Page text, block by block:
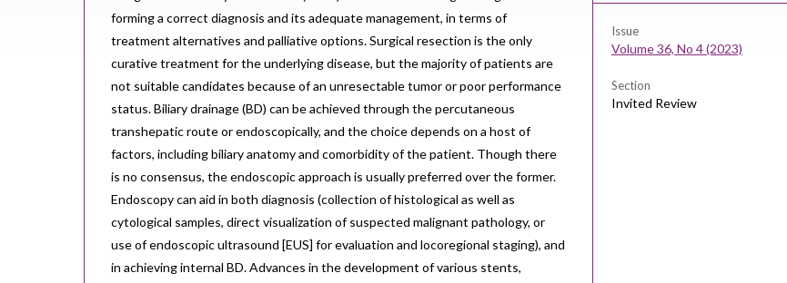
forming a correct diagnosis and its adequate management, in terms of
treatment alternatives and palliative options. Surgical resection is the only
curative treatment for the underlying disease, but the majority of patients are
not suitable candidates because of an unresectable tumor or poor performance
status. Biliary drainage (BD) can be achieved through the percutaneous
transhepatic route or endoscopically, and the choice depends on a host of
factors, including biliary anatomy and comorbidity of the patient. Though there
is no consensus, the endoscopic approach is usually preferred over the former.
Endoscopy can aid in both diagnosis (collection of histological as well as
cytological samples, direct visualization of suspected malignant pathology, or
use of endoscopic ultrasound [EUS] for evaluation and locoregional staging), and
in achieving internal BD. Advances in the development of various stents,
Issue
Volume 36, No 4 (2023)
Section
Invited Review